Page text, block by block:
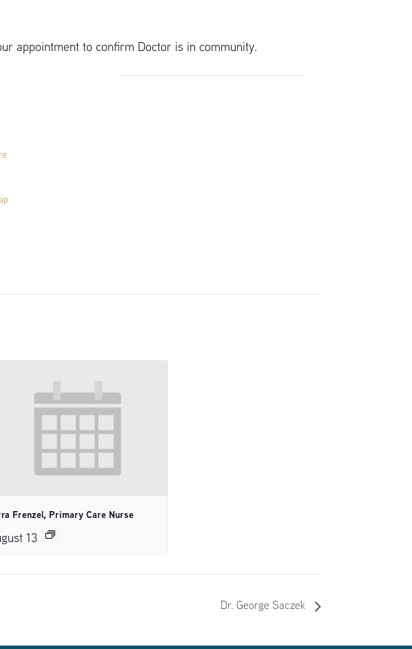
appointment to confirm Doctor is in community.
Frenzel, Primary Care Nurse
13
Dr. George Saczek